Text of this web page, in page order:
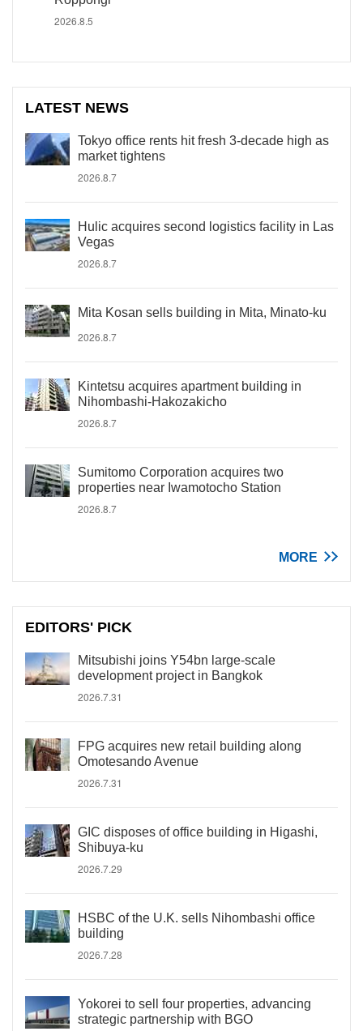
2026.8.5
LATEST NEWS
Tokyo office rents hit fresh 3-decade high as
market tightens
2026.8.7
Hulic acquires second logistics facility in Las
Vegas
2026.8.7
Mita Kosan sells building in Mita, Minato-ku
2026.8.7
Kintetsu acquires apartment building in
Nihombashi-Hakozakicho
2026.8.7
Sumitomo Corporation acquires two
properties near Iwamotocho Station
2026.8.7
MORE
EDITORS' PICK
Mitsubishi joins Y54bn large-scale
development project in Bangkok
2026.7.31
FPG acquires new retail building along
Omotesando Avenue
2026.7.31
GIC disposes of office building in Higashi,
Shibuya-ku
2026.7.29
HSBC of the U.K. sells Nihombashi office
building
2026.7.28
Yokorei to sell four properties, advancing
strategic partnership with BGO